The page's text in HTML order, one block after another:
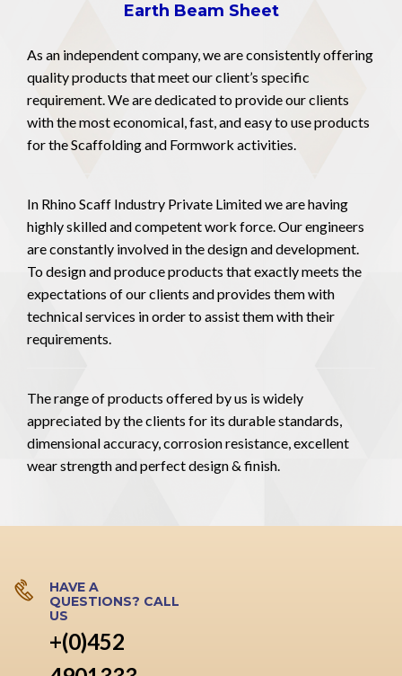
Earth Beam Sheet
As an independent company, we are consistently offering
quality products that meet our client’s specific
requirement. We are dedicated to provide our clients
with the most economical, fast, and easy to use products
for the Scaffolding and Formwork activities.
In Rhino Scaff Industry Private Limited we are having
highly skilled and competent work force. Our engineers
are constantly involved in the design and development.
To design and produce products that exactly meets the
expectations of our clients and provides them with
technical services in order to assist them with their
requirements.
The range of products offered by us is widely
appreciated by the clients for its durable standards,
dimensional accuracy, corrosion resistance, excellent
wear strength and perfect design & finish.
HAVE A
QUESTIONS? CALL
US
+(0)452